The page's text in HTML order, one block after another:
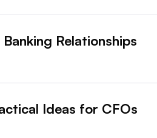
Relationships
Ideas for CFOs